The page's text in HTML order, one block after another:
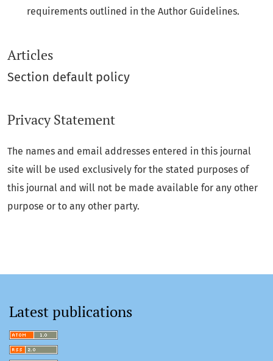
requirements outlined in the Author Guidelines.
Articles
Section default policy
Privacy Statement
The names and email addresses entered in this journal
site will be used exclusively for the stated purposes of
this journal and will not be made available for any other
purpose or to any other party.
Latest publications